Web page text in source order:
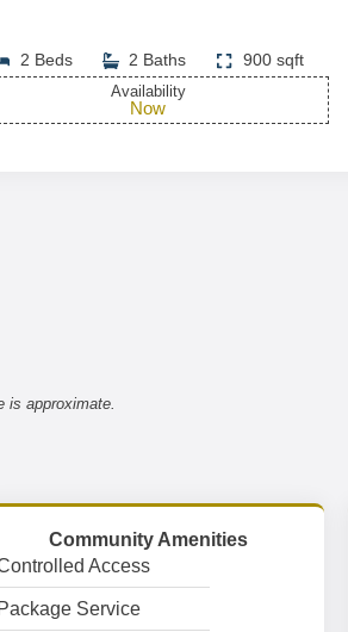
2 Beds 2 Baths 900 sqft
Availability
Now
is approximate.
Community Amenities
Access
Package Service